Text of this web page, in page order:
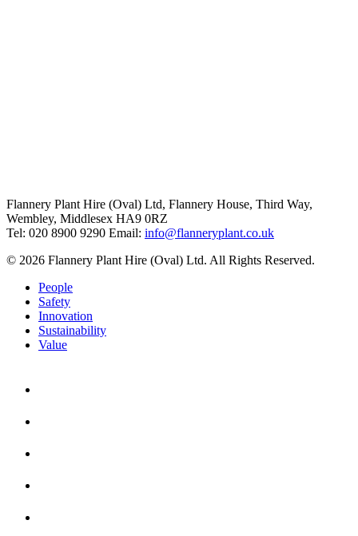
Flannery Plant Hire (Oval) Ltd, Flannery House, Third Way,
Wembley, Middlesex HA9 0RZ
Tel: 020 8900 9290 Email: info@flanneryplant.co.uk
© 2026 Flannery Plant Hire (Oval) Ltd. All Rights Reserved.
People
Safety
Innovation
Sustainability
Value